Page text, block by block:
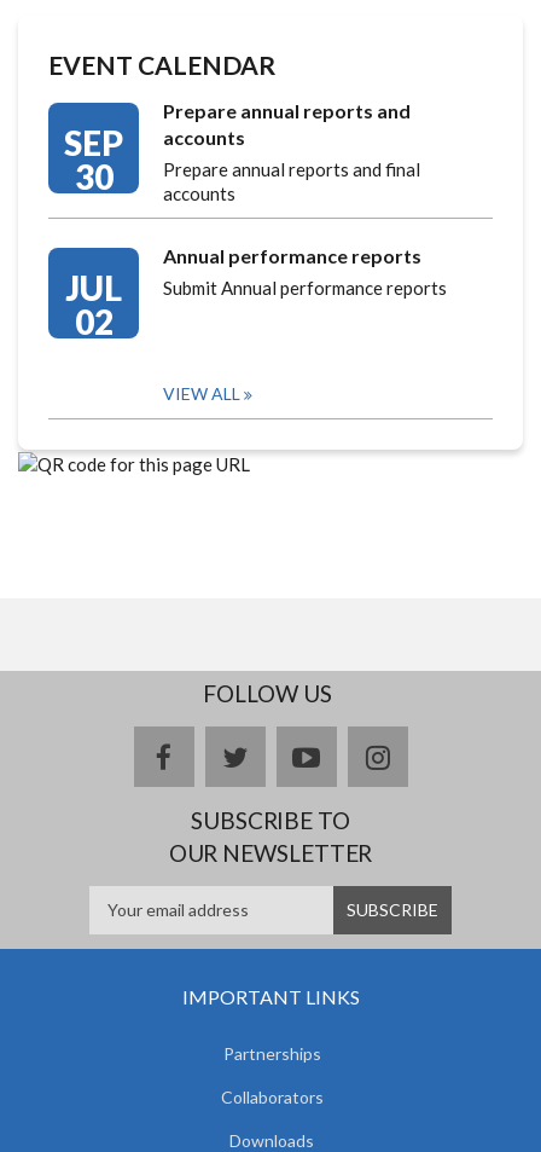
EVENT CALENDAR
SEP
30
Prepare annual reports and
accounts
Prepare annual reports and final
accounts
JUL
02
Annual performance reports
Submit Annual performance reports
VIEW ALL
FOLLOW US
facebooktwitteryoutubeinstagram
SUBSCRIBE TO
OUR NEWSLETTER
IMPORTANT LINKS
Partnerships
Collaborators
Downloads